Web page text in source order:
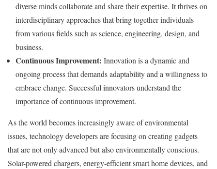
diverse minds collaborate and share their expertise. It thrives on
interdisciplinary approaches that bring together individuals
from various fields such as science, engineering, design, and
business.
Continuous Improvement: Innovation is a dynamic and
ongoing process that demands adaptability and a willingness to
embrace change. Successful innovators understand the
importance of continuous improvement.
As the world becomes increasingly aware of environmental
issues, technology developers are focusing on creating gadgets
that are not only advanced but also environmentally conscious.
Solar-powered chargers, energy-efficient smart home devices, and